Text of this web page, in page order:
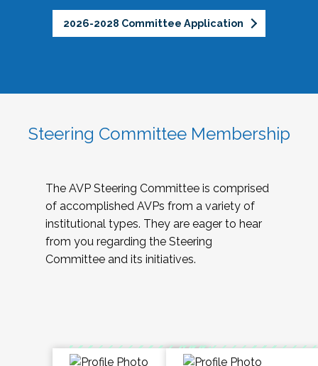
2026-2028 Committee Application
Steering Committee Membership
The AVP Steering Committee is comprised
of accomplished AVPs from a variety of
institutional types. They are eager to hear
from you regarding the Steering
Committee and its initiatives.